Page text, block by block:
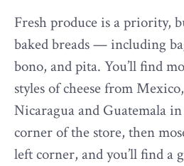
Fresh produce is a priority,
baked breads — including
bono, and pita. You’ll find
styles of cheese from
Nicaragua and Guatemala
corner of the store, then
left corner, and you’ll find a